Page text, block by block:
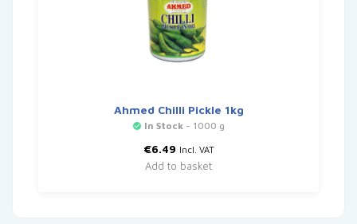
Ahmed Chilli Pickle 1kg
In Stock - 1000 g
€6.49 Incl. VAT
Add to basket